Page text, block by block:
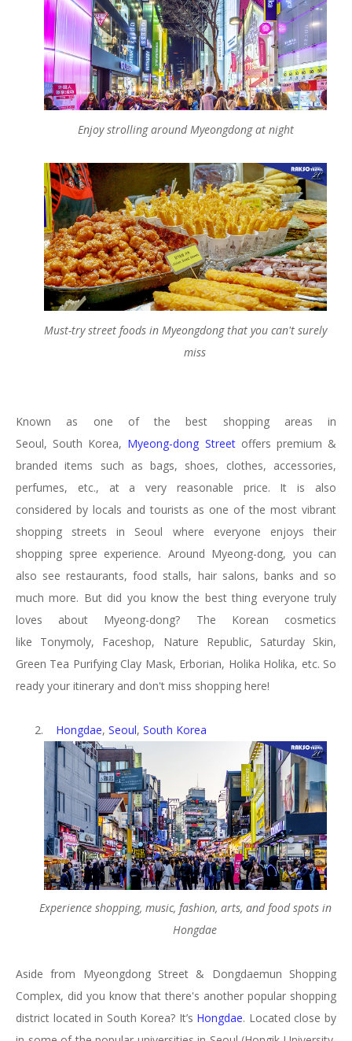
Enjoy strolling around Myeongdong at night
Must-try street foods in Myeongdong that you can't surely
miss
Known as one of the best shopping areas in
Seoul, South Korea, Myeong-dong Street offers premium &
branded items such as bags, shoes, clothes, accessories,
perfumes, etc., at a very reasonable price. It is also
considered by locals and tourists as one of the most vibrant
shopping streets in Seoul where everyone enjoys their
shopping spree experience. Around Myeong-dong, you can
also see restaurants, food stalls, hair salons, banks and so
much more. But did you know the best thing everyone truly
loves about Myeong-dong? The Korean cosmetics
like Tonymoly, Faceshop, Nature Republic, Saturday Skin,
Green Tea Purifying Clay Mask, Erborian, Holika Holika, etc. So
ready your itinerary and don't miss shopping here!
2. Hongdae, Seoul, South Korea
Experience shopping, music, fashion, arts, and food spots in
Hongdae
Aside from Myeongdong Street & Dongdaemun Shopping
Complex, did you know that there's another popular shopping
district located in South Korea? It’s Hongdae. Located close by